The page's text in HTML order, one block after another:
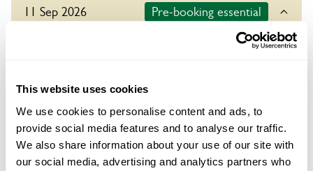
This website uses cookies
We use cookies to personalise content and ads, to
provide social media features and to analyse our traffic.
We also share information about your use of our site with
our social media, advertising and analytics partners who
11 Sep 2026 Pre-booking essential
For this open day you need to pre-book your ticket
Tea, coffee & cake. Refreshments in aid of TAFF
The Ashdown Forest Foundation.
Admission